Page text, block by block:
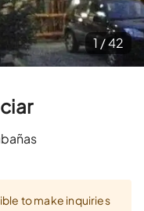
1 /42
to make inquiries